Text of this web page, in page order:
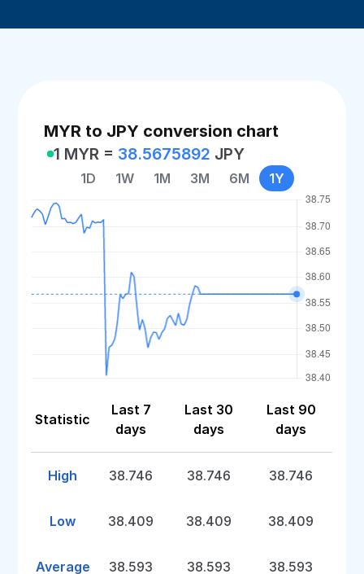
MYR to JPY conversion chart
1 MYR = 38.5675892 JPY
1D 1W 1M 3M 6M 1Y
Statistic
Last 7
days
Last 30
days
Last 90
days
High 38.746 38.746 38.746
Low 38.409 38.409 38.409
Average 38.593 38.593 38.593